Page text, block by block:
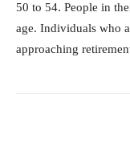
50 to 54. People in
age. Individuals who
approaching